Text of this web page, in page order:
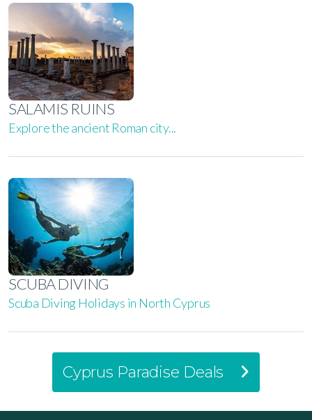
SALAMIS RUINS
Explore the ancient Roman city...
SCUBA DIVING
Scuba Diving Holidays in North Cyprus
Cyprus Paradise Deals